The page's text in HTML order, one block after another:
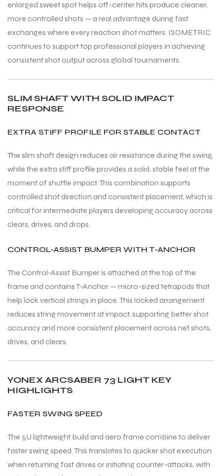
enlarged sweet spot helps off-center hits produce cleaner,
more controlled shots — a real advantage during fast
exchanges where every reaction shot matters. ISOMETRIC
continues to support top professional players in achieving
consistent shot output across global tournaments.
SLIM SHAFT WITH SOLID IMPACT
RESPONSE
EXTRA STIFF PROFILE FOR STABLE CONTACT
The slim shaft design reduces air resistance during the swing,
while the extra stiff profile provides a solid, stable feel at the
moment of shuttle impact. This combination supports
controlled shot direction and consistent placement, which is
critical for intermediate players developing accuracy across
clears, drives, and drops.
CONTROL-ASSIST BUMPER WITH T-ANCHOR
The Control-Assist Bumper is attached at the top of the
frame and contains T-Anchor — micro-sized tetrapods that
help lock vertical strings in place. This locked arrangement
reduces string movement at impact, supporting better shot
accuracy and more consistent placement across net shots,
drives, and clears.
YONEX ARCSABER 73 LIGHT KEY
HIGHLIGHTS
FASTER SWING SPEED
The 5U lightweight build and aero frame combine to deliver
faster swing speed. This translates to quicker shot execution
when returning fast drives or initiating counter-attacks, with